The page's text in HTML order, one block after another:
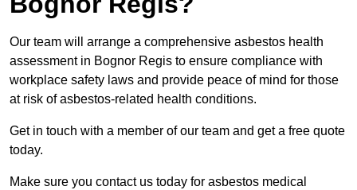
Our team will arrange a comprehensive asbestos health
assessment in Bognor Regis to ensure compliance with
workplace safety laws and provide peace of mind for those
at risk of asbestos-related health conditions.
Get in touch with a member of our team and get a free quote
today.
Make sure you contact us today for asbestos medical